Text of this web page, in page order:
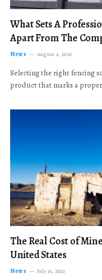
What Sets A
Apart From The
News August 4, 2026
Selecting the right fencing
product that marks a
The Real Cost of
United States
News July 16, 2026